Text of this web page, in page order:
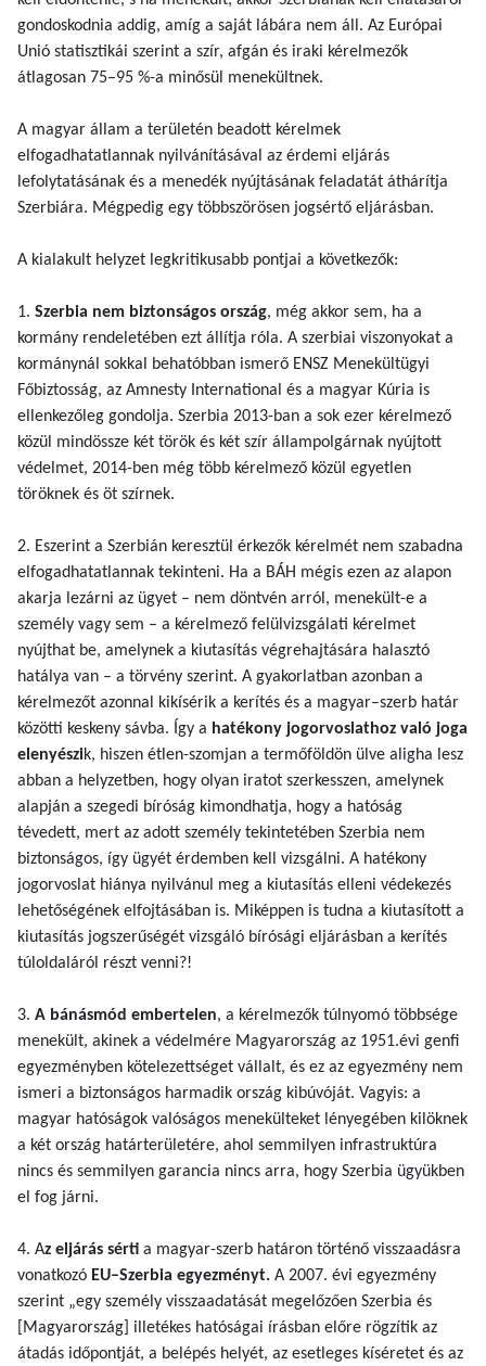
gondoskodnia addig, amíg a saját lábára nem áll. Az Európai
Unió statisztikái szerint a szír, afgán és iraki kérelmezők
átlagosan 75–95 %-a minősül menekültnek.
A magyar állam a területén beadott kérelmek
elfogadhatatlannak nyilvánításával az érdemi eljárás
lefolytatásának és a menedék nyújtásának feladatát áthárítja
Szerbiára. Mégpedig egy többszörösen jogsértő eljárásban.
A kialakult helyzet legkritikusabb pontjai a következők:
1. Szerbia nem biztonságos ország, még akkor sem, ha a
kormány rendeletében ezt állítja róla. A szerbiai viszonyokat a
kormánynál sokkal behatóbban ismerő ENSZ Menekültügyi
Főbiztosság, az Amnesty International és a magyar Kúria is
ellenkezőleg gondolja. Szerbia 2013-ban a sok ezer kérelmező
közül mindössze két török és két szír állampolgárnak nyújtott
védelmet, 2014-ben még több kérelmező közül egyetlen
töröknek és öt szírnek.
2. Eszerint a Szerbián keresztül érkezők kérelmét nem szabadna
elfogadhatatlannak tekinteni. Ha a BÁH mégis ezen az alapon
akarja lezárni az ügyet – nem döntvén arról, menekült-e a
személy vagy sem – a kérelmező felülvizsgálati kérelmet
nyújthat be, amelynek a kiutasítás végrehajtására halasztó
hatálya van – a törvény szerint. A gyakorlatban azonban a
kérelmezőt azonnal kikísérik a kerítés és a magyar–szerb határ
közötti keskeny sávba. Így a hatékony jogorvoslathoz való joga
elenyészik, hiszen étlen-szomjan a termőföldön ülve aligha lesz
abban a helyzetben, hogy olyan iratot szerkesszen, amelynek
alapján a szegedi bíróság kimondhatja, hogy a hatóság
tévedett, mert az adott személy tekintetében Szerbia nem
biztonságos, így ügyét érdemben kell vizsgálni. A hatékony
jogorvoslat hiánya nyilvánul meg a kiutasítás elleni védekezés
lehetőségének elfojtásában is. Miképpen is tudna a kiutasított a
kiutasítás jogszerűségét vizsgáló bírósági eljárásban a kerítés
túloldaláról részt venni?!
3. A bánásmód embertelen, a kérelmezők túlnyomó többsége
menekült, akinek a védelmére Magyarország az 1951.évi genfi
egyezményben kötelezettséget vállalt, és ez az egyezmény nem
ismeri a biztonságos harmadik ország kibúvóját. Vagyis: a
magyar hatóságok valóságos menekülteket lényegében kilöknek
a két ország határterületére, ahol semmilyen infrastruktúra
nincs és semmilyen garancia nincs arra, hogy Szerbia ügyükben
el fog járni.
4. Az eljárás sérti a magyar-szerb határon történő visszaadásra
vonatkozó EU–Szerbia egyezményt. A 2007. évi egyezmény
szerint „egy személy visszaadatását megelőzően Szerbia és
[Magyarország] illetékes hatóságai írásban előre rögzítik az
átadás időpontját, a belépés helyét, az esetleges kíséretet és az